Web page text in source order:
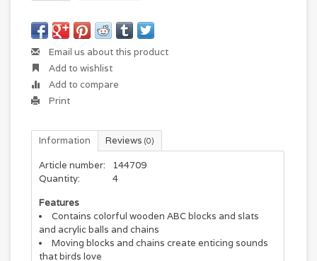
Email us about this product
Add to wishlist
Add to compare
Print
Information Reviews (0)
Article number:
144709
Quantity:
4
Features
Contains colorful wooden ABC blocks and slats
and acrylic balls and chains
Moving blocks and chains create enticing sounds
that birds love